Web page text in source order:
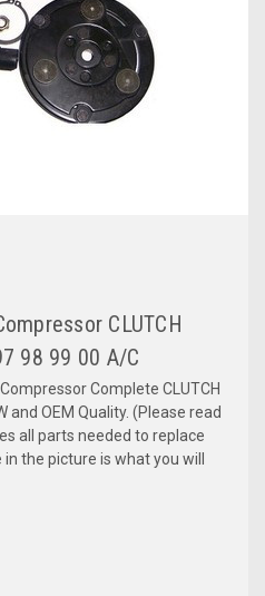
CLUTCH
98 99 00 A/C
Complete CLUTCH
and OEM Quality. (Please read
all parts needed to replace
the picture is what you will